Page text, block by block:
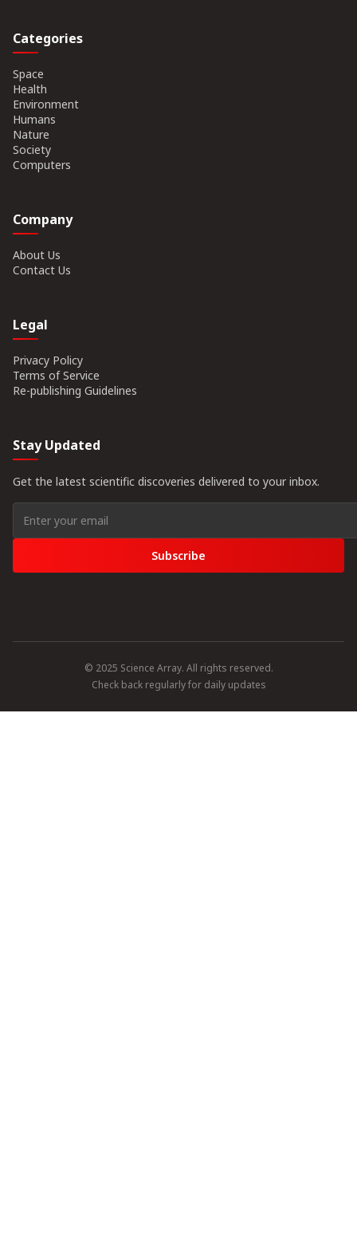
Categories
Space
Health
Environment
Humans
Nature
Society
Computers
Company
About Us
Contact Us
Legal
Privacy Policy
Terms of Service
Re-publishing Guidelines
Stay Updated
Get the latest scientific discoveries delivered to your inbox.
Subscribe
© 2025 Science Array. All rights reserved.
Check back regularly for daily updates